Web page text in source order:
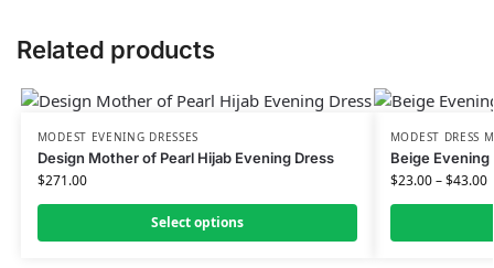
Related products
MODEST EVENING DRESSES
Design Mother of Pearl Hijab Evening Dress
$271.00
Select options
MODEST DRESS
Beige Evening
$23.00–$43.00